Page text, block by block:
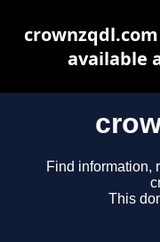
Find information,
This
available